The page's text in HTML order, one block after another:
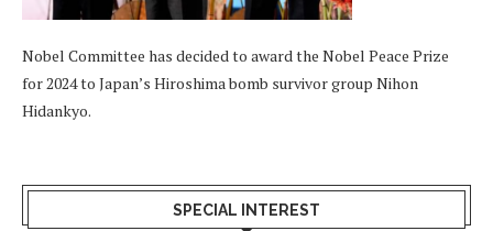
Nobel Committee has decided to award the Nobel Peace Prize
for 2024 to Japan’s Hiroshima bomb survivor group Nihon
Hidankyo.
SPECIAL INTEREST